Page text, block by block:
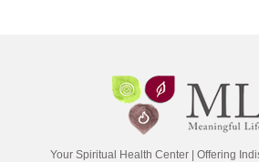
Your Spiritual Health Center | Offering